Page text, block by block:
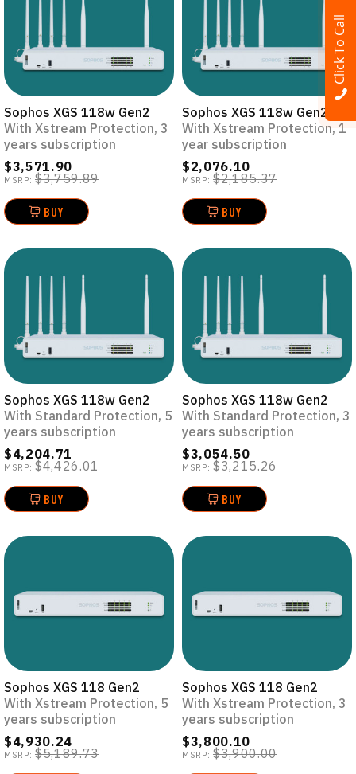
Sophos XGS 118w Gen2
With Xstream Protection, 3
years subscription
$3,571.90
MSRP: $3,759.89
BUY
Sophos XGS 118w Gen2
With Xstream Protection, 1
year subscription
$2,076.10
MSRP: $2,185.37
BUY
Sophos XGS 118w Gen2
With Standard Protection, 5
years subscription
$4,204.71
MSRP: $4,426.01
BUY
Sophos XGS 118w Gen2
With Standard Protection, 3
years subscription
$3,054.50
MSRP: $3,215.26
BUY
Sophos XGS 118 Gen2
With Xstream Protection, 5
years subscription
$4,930.24
MSRP: $5,189.73
Sophos XGS 118 Gen2
With Xstream Protection, 3
years subscription
$3,800.10
MSRP: $3,900.00
Click To Call